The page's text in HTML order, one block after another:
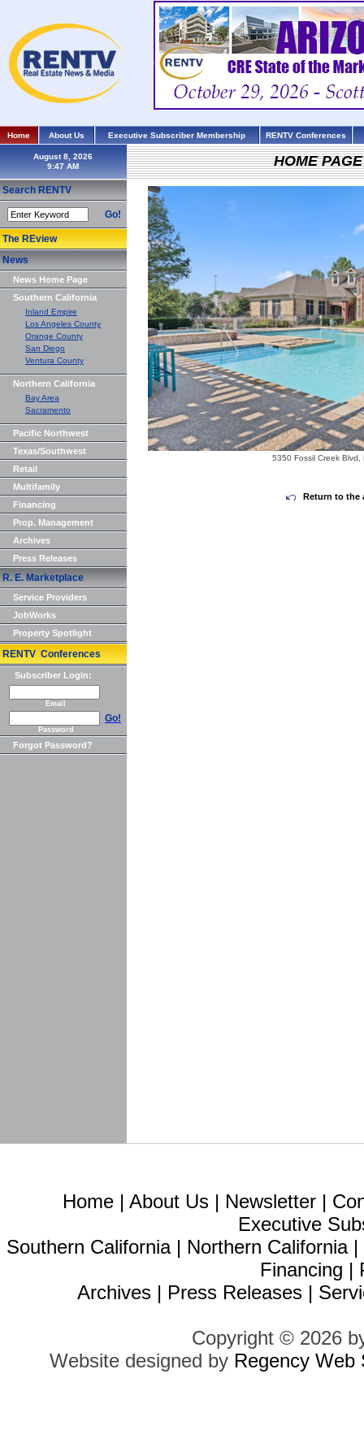
Home About Us Executive Subscriber Membership RENTV Conferences
August 8, 2026
Search RENTV
Go!
The REview
News
News Home Page
Southern California
Inland Empire
Los Angeles County
Orange County
San Diego
Ventura County
Northern California
Bay Area
Sacramento
Pacific Northwest
Texas/Southwest
Retail
Multifamily
Financing
Prop. Management
Archives
Press Releases
R. E. Marketplace
Service Providers
JobWorks
Property Spotlight
RENTV Conferences
Subscriber Login:
Email
Go!
Password
Forgot Password?
HOME
5350 Fossil Creek Blvd,
Return to the
Home | About Us | Newsletter |
Executive
Southern California| Northern California|
Financing |
Archives | Press Releases |
Copyright © 2026
Website designed by Regency Web